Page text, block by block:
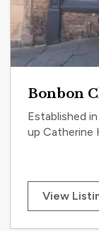
Bonbon
Established
up Catherine
View